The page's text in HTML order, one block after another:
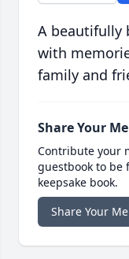
A beautifully
with
family and
Share Your
Contribute your
guestbook to
keepsake book.
Share Your